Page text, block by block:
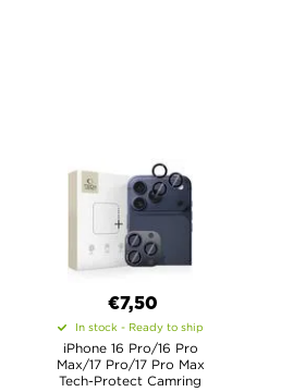
€7,50
In stock - Ready to ship
iPhone 16 Pro/16 Pro
Max/17 Pro/17 Pro Max
Tech-Protect Camring